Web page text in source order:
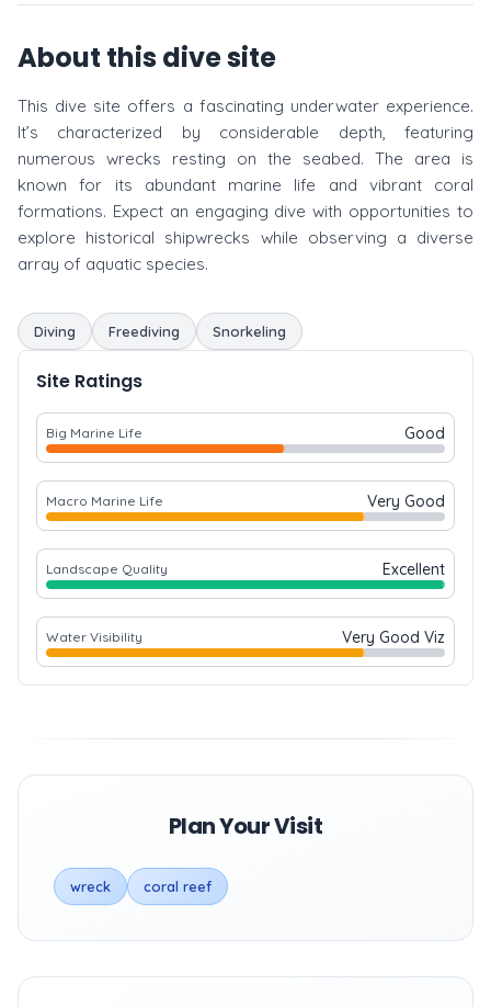
About this dive site
This dive site offers a fascinating underwater experience.
It’s characterized by considerable depth, featuring
numerous wrecks resting on the seabed. The area is
known for its abundant marine life and vibrant coral
formations. Expect an engaging dive with opportunities to
explore historical shipwrecks while observing a diverse
array of aquatic species.
Diving Freediving Snorkeling
Site Ratings
Big Marine Life Good
Macro Marine Life Very Good
Landscape Quality Excellent
Water Visibility Very Good Viz
Plan Your Visit
wreck coral reef